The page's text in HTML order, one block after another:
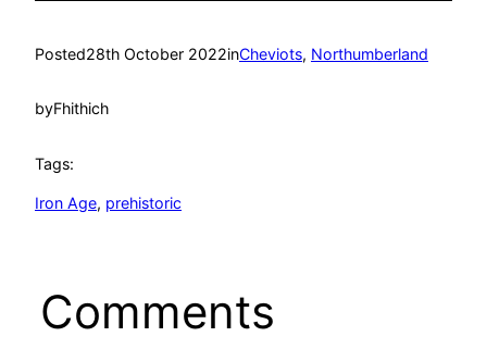
Posted28th October 2022inCheviots, Northumberland
byFhithich
Tags:
Iron Age, prehistoric
Comments